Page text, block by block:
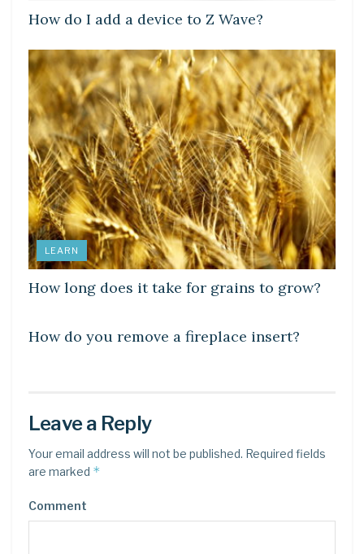
How do I add a device to Z Wave?
LEARN
How long does it take for grains to grow?
How do you remove a fireplace insert?
Leave a Reply
Your email address will not be published. Required fields
are marked *
Comment